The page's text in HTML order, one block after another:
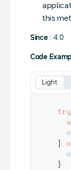
this
Since: 4.0
Code
try
}
}
Light